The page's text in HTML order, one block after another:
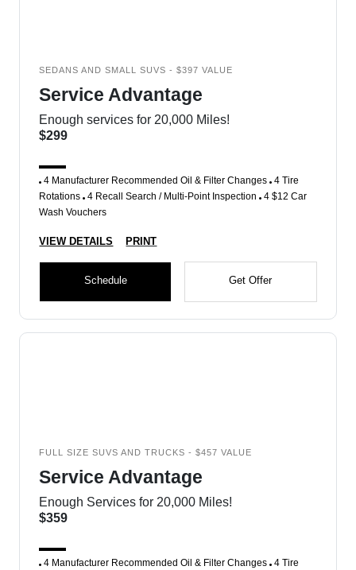
SEDANS AND SMALL SUVS - $397 VALUE
Service Advantage
Enough services for 20,000 Miles!
$299
4 Manufacturer Recommended Oil & Filter Changes 4 Tire
Rotations 4 Recall Search / Multi-Point Inspection 4 $12 Car
Wash Vouchers
VIEW DETAILS PRINT
Schedule Get Offer
FULL SIZE SUVS AND TRUCKS - $457 VALUE
Service Advantage
Enough Services for 20,000 Miles!
$359
4 Manufacturer Recommended Oil & Filter Changes 4 Tire